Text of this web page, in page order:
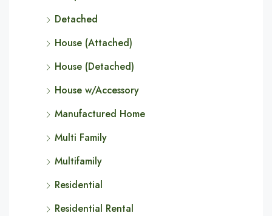
Detached
House (Attached)
House (Detached)
House w/Accessory
Manufactured Home
Multi Family
Multifamily
Residential
Residential Rental